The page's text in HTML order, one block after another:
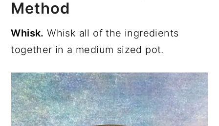
Method
Whisk. Whisk all of the ingredients
together in a medium sized pot.